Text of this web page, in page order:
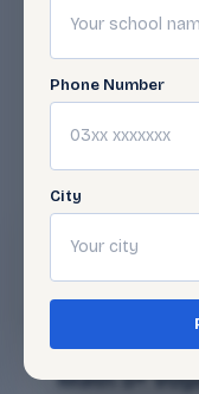
Phone Number
City
Math 5+
Math 5+